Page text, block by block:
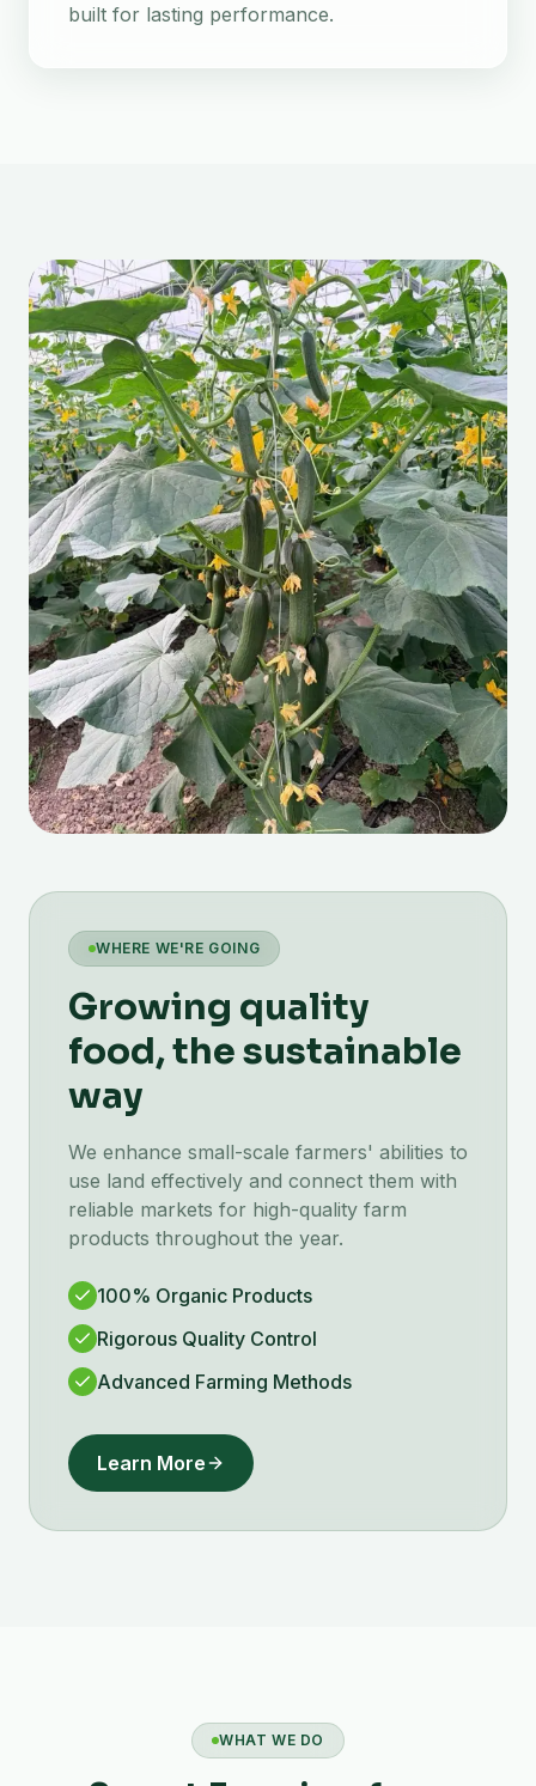
built for lasting performance.
WHERE WE'RE GOING
Growing quality
food, the sustainable
way
We enhance small-scale farmers' abilities to
use land effectively and connect them with
reliable markets for high-quality farm
products throughout the year.
100% Organic Products
Rigorous Quality Control
Advanced Farming Methods
Learn More
WHAT WE DO